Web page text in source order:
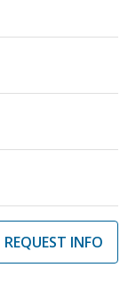
REQUEST INFO